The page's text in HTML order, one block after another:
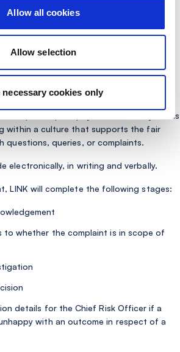
Allow all cookies
Allow selection
necessary cookies only
pragmatic approach in the interest of
the customer fairly to deal with
receive general service Complaints
by this Policy.
complaints promptly and sensitively and is
within a culture that supports the fair
questions, queries, or complaints.
electronically, in writing and verbally.
LINK will complete the following stages:
to whether the complaint is in scope of
details for the Chief Risk Officer if a
with an outcome in respect of a